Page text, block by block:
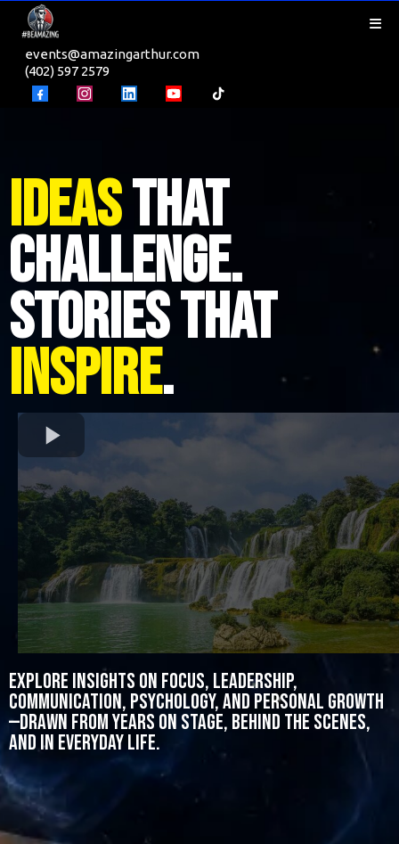
events@amazingarthur.com
(402) 597 2579
IdeasThat
Challenge.
Stories That
Inspire.
Explore insights on focus, leadership,
communication, psychology, and personal growth
—drawn from years on stage, behind the scenes,
and in everyday life.